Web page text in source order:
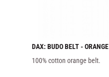
DAX: BUDO BELT - ORANGE
100% cotton orange belt.